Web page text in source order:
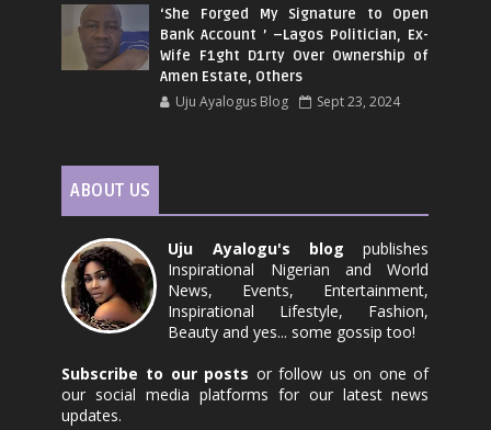
‘She Forged My Signature to Open
Bank Account ’ –Lagos Politician, Ex-
Wife F1ght D1rty Over Ownership of
Amen Estate, Others
Uju Ayalogus Blog Sept 23, 2024
ABOUT US
Uju Ayalogu's blog publishes
Inspirational Nigerian and World
News, Events, Entertainment,
Inspirational Lifestyle, Fashion,
Beauty and yes... some gossip too!
Subscribe to our posts or follow us on one of
our social media platforms for our latest news
updates.